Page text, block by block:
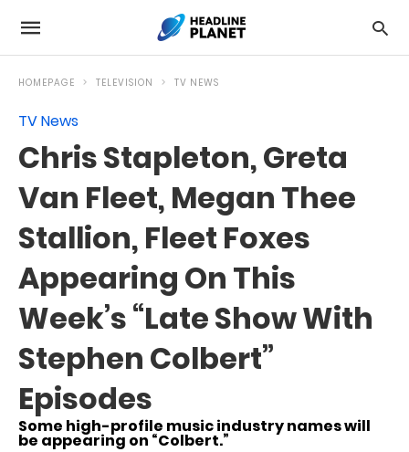
HOMEPAGE TELEVISION TV NEWS
TV News
Chris Stapleton, Greta
Van Fleet, Megan Thee
Stallion, Fleet Foxes
Appearing On This
Week’s “Late Show With
Stephen Colbert”
Episodes
Some high-profile music industry names will
be appearing on “Colbert.”